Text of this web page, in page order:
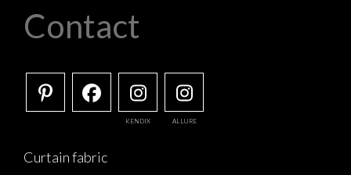
Contact
KENDIX ALLURE
Curtain fabric